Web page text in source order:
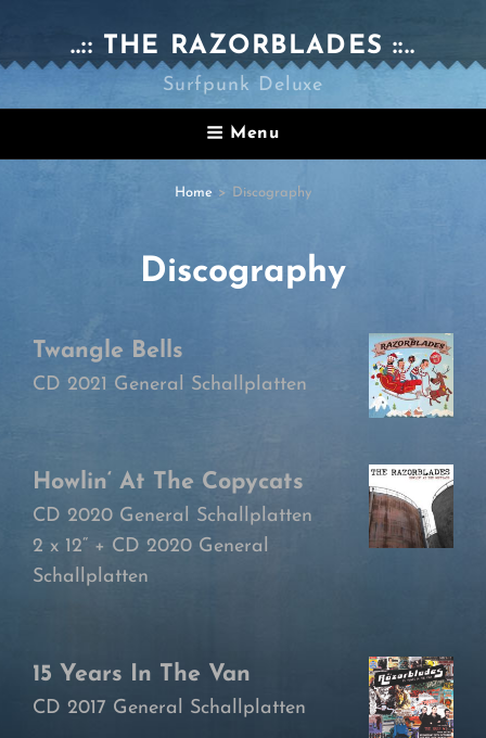
..:: THE RAZORBLADES ::..
Surfpunk Deluxe
Menu
Home > Discography
Discography
Twangle Bells
CD 2021 General Schallplatten
Howlin‘ At The Copycats
CD 2020 General Schallplatten
2 x 12“ + CD 2020 General
Schallplatten
15 Years In The Van
CD 2017 General Schallplatten